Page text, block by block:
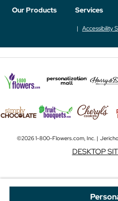
Our Products Services
Accessibility
©2026 1-800-Flowers.com, Inc. |
DESKTOP